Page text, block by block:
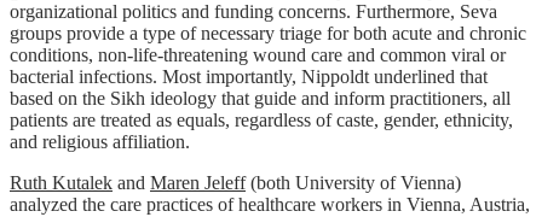
organizational politics and funding concerns. Furthermore, Seva
groups provide a type of necessary triage for both acute and chronic
conditions, non-life-threatening wound care and common viral or
bacterial infections. Most importantly, Nippoldt underlined that
based on the Sikh ideology that guide and inform practitioners, all
patients are treated as equals, regardless of caste, gender, ethnicity,
and religious affiliation.
Ruth Kutalek and Maren Jeleff(both University of Vienna)
analyzed the care practices of healthcare workers in Vienna, Austria,